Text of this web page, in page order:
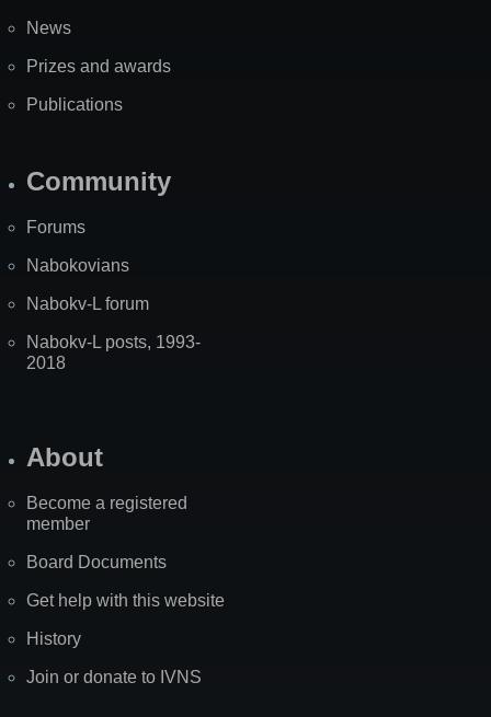
News
Prizes and awards
Publications
Community
Forums
Nabokovians
Nabokv-L forum
Nabokv-L posts, 1993-
2018
About
Become a registered
member
Board Documents
Get help with this website
History
Join or donate to IVNS